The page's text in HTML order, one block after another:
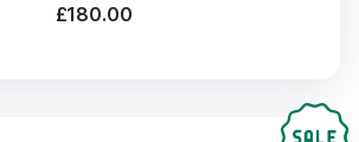
£180.00